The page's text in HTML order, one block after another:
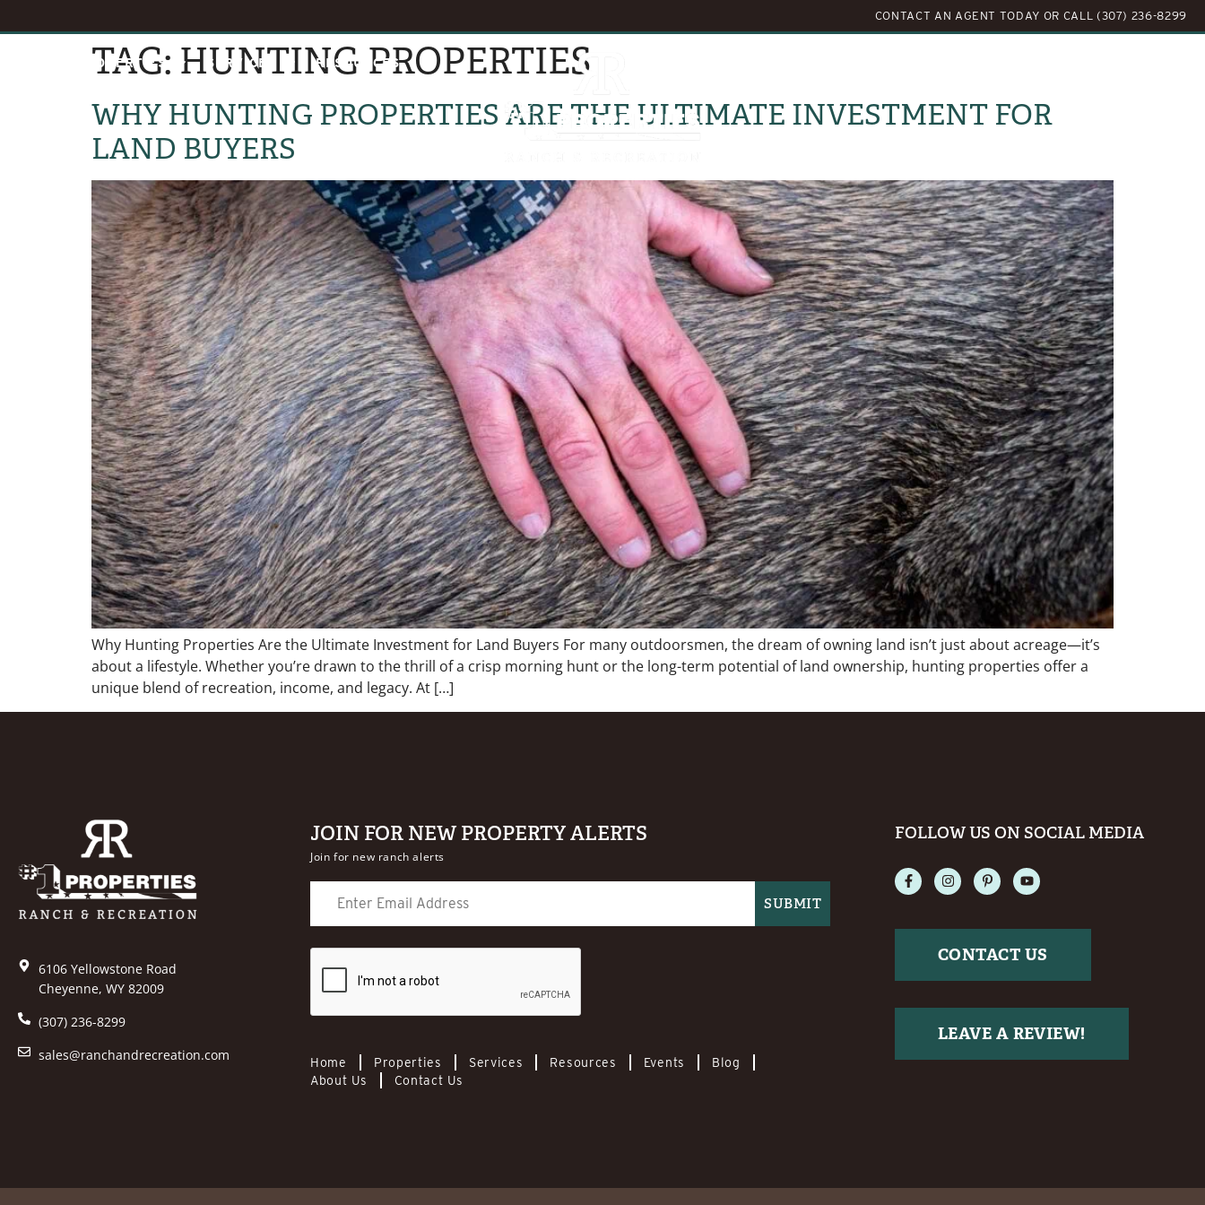
CONTACT AN AGENT TODAY OR CALL (307) 236-8299
PROPERTIES SERVICES RESOURCES
TAG: HUNTING PROPERTIES
WHY HUNTING PROPERTIES ARE THE ULTIMATE INVESTMENT FOR
LAND BUYERS
Why Hunting Properties Are the Ultimate Investment for Land Buyers For many outdoorsmen, the dream of owning land isn’t just about acreage—it’s
about a lifestyle. Whether you’re drawn to the thrill of a crisp morning hunt or the long-term potential of land ownership, hunting properties offer a
unique blend of recreation, income, and legacy. At […]
6106 Yellowstone Road
Cheyenne, WY 82009
(307) 236-8299
sales@ranchandrecreation.com
JOIN FOR NEW PROPERTY ALERTS
Join for new ranch alerts
Home Properties Services Resources Events
Blog
About Us
Contact Us
FOLLOW US ON SOCIAL MEDIA
CONTACT US
LEAVE A REVIEW!